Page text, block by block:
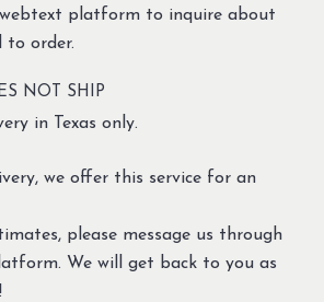
webtext platform to inquire about
to order.
NOT SHIP
in Texas only.
we offer this service for an
please message us through
We will get back to you as